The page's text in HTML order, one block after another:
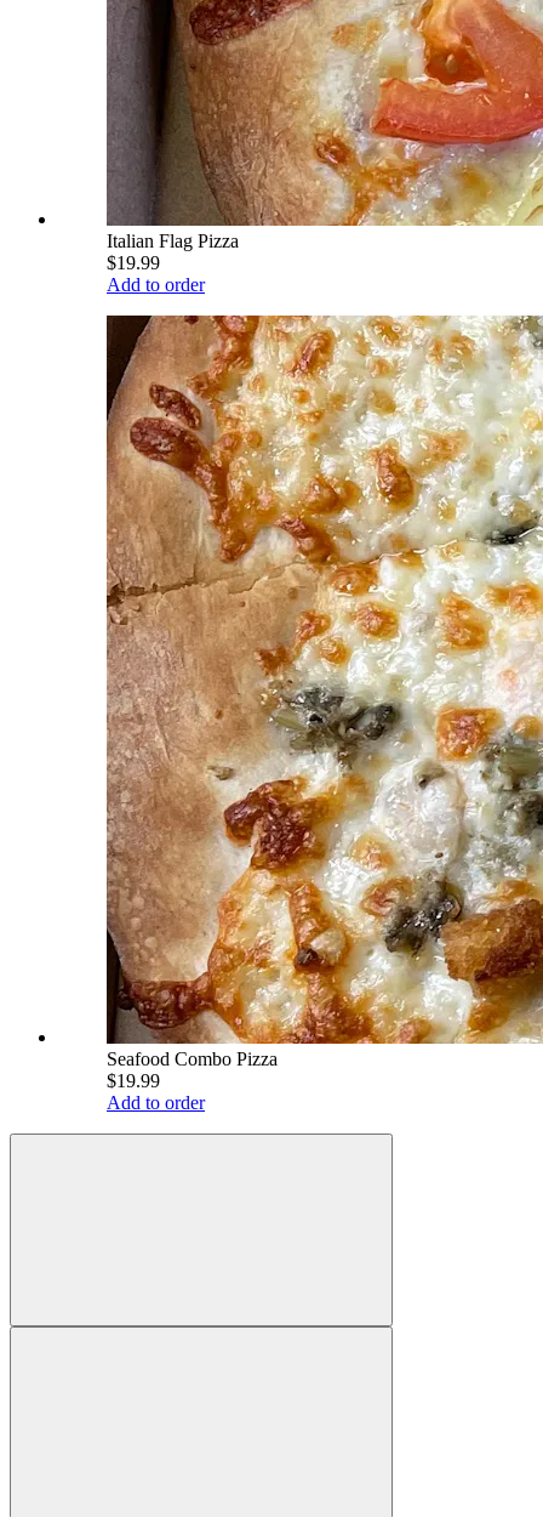
Italian Flag Pizza
$19.99
Add to order
Seafood Combo Pizza
$19.99
Add to order